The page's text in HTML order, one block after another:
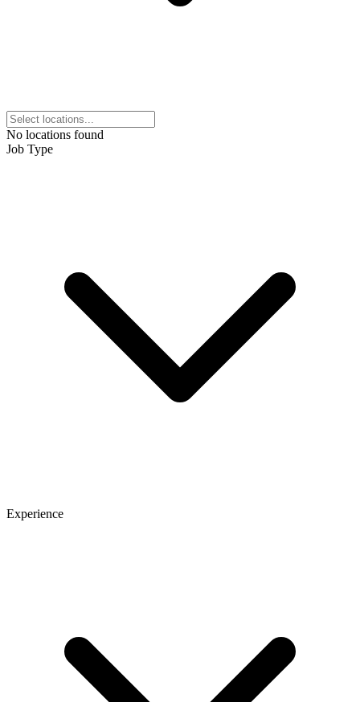
No locations found
Job Type
Experience